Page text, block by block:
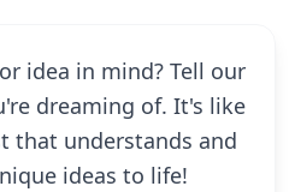
idea in mind? Tell our
dreaming of. It's like
that understands and
ideas to life!